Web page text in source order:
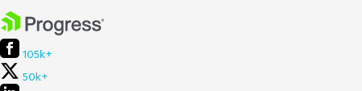
105k+
50k+